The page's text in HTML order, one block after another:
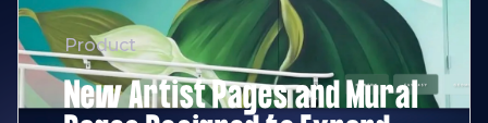
Product
New Artist Pages and Mural